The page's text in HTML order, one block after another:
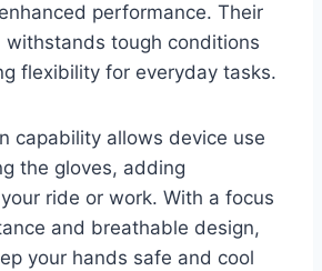
performance. Their
withstands tough conditions
flexibility for everyday tasks.
capability allows device use
the gloves, adding
ride or work. With a focus
and breathable design,
your hands safe and cool